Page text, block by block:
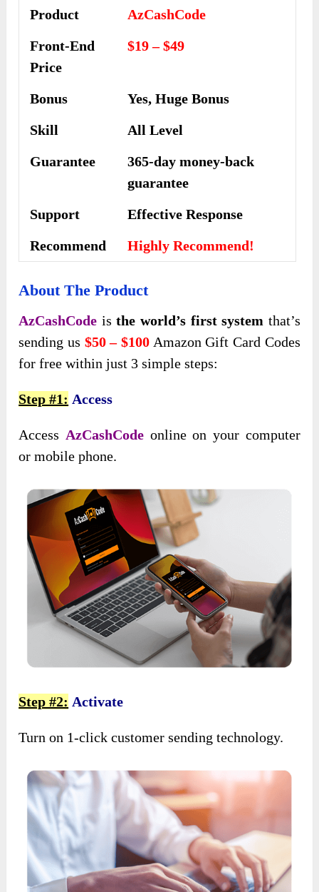
Product
AzCashCode
Front-End
Price
$19 – $49
Bonus
Yes, Huge Bonus
Skill
All Level
Guarantee
365-day money-back
guarantee
Support
Еffесtіvе Rеѕроnѕе
Recommend
Highly Recommend!
About The Product
AzCashCode isthe world’s first system that’s
sending us $50 – $100 Amazon Gift Card Codes
for free within just 3 simple steps:
Step #1: Access
Access AzCashCode online on your computer
or mobile phone.
Step #2: Activate
Turn on 1-click customer sending technology.